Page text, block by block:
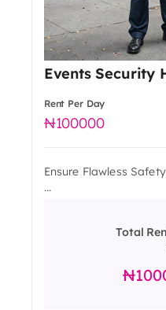
Events Security
Rent Per Day
100000
Ensure Flawless
...
Total